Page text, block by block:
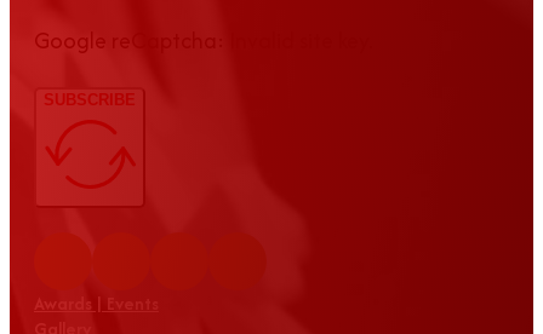
Google reCaptcha: Invalid site key.
SUBSCRIBE
Awards | Events